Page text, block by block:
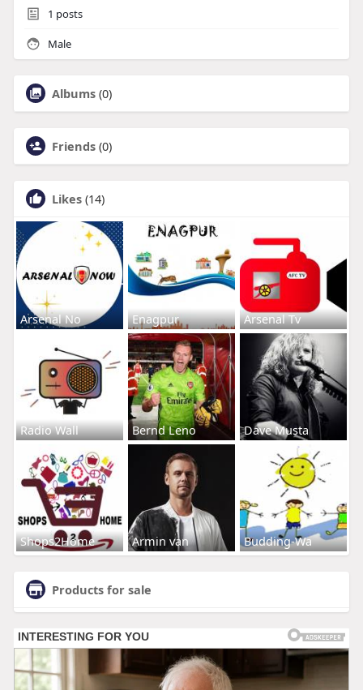
1 posts
Male
Albums (0)
Friends (0)
Likes (14)
Arsenal No Enagpur Arsenal Tv
Radio Wall Bernd Leno Dave Musta
Shops2Home Armin van Budding-Wa
Products for sale